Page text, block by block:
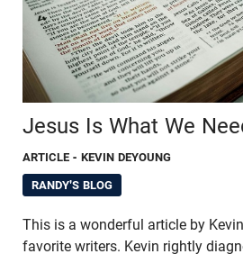
Jesus Is What We
ARTICLE - KEVIN DEYOUNG
RANDY'S BLOG
This is a wonderful article by
favorite writers. Kevin rightly